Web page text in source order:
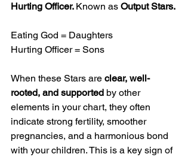
Hurting Officer. Known as Output Stars.
Eating God = Daughters
Hurting Officer = Sons
When these Stars are clear, well-
rooted, and supported by other
elements in your chart, they often
indicate strong fertility, smoother
pregnancies, and a harmonious bond
with your children. This is a key sign of